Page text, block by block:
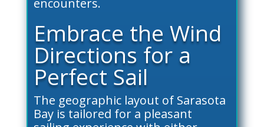
encounters.
Embrace the Wind
Directions for a
Perfect Sail
The geographic layout of Sarasota
Bay is tailored for a pleasant